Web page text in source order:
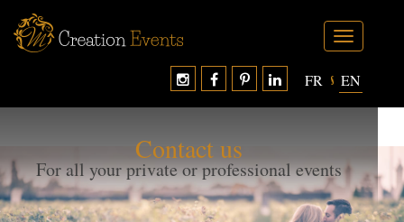
Toggle
navigation
FR
EN
Contact us
For all your private or professional events